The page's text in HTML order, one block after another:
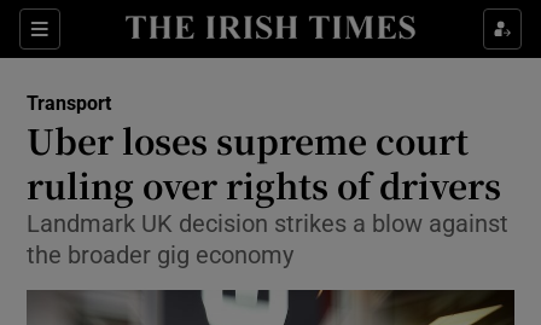
Sections
Show Food sub sections
Show Life & Style sub sections
Show Culture sub sections
Show Environment sub sections
Transport
Uber loses supreme court
ruling over rights of drivers
Landmark UK decision strikes a blow against
the broader gig economy